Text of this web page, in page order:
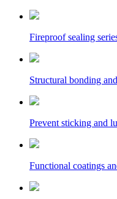
Fireproof sealing
Structural bonding
Prevent sticking and
Functional coatings